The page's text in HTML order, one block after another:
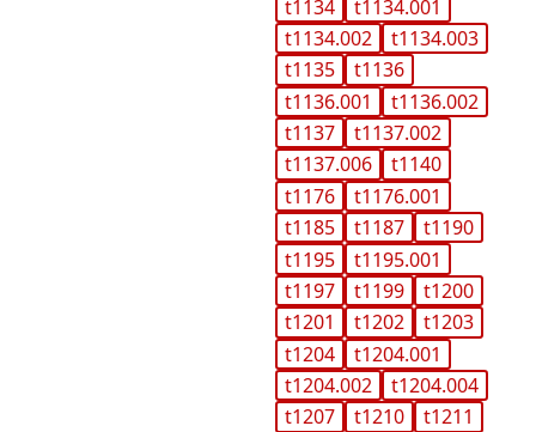
t1134
t1134.001
t1134.002
t1134.003
t1135
t1136
t1136.001
t1136.002
t1137
t1137.002
t1137.006
t1140
t1176
t1176.001
t1185
t1187
t1190
t1195
t1195.001
t1197
t1199
t1200
t1201
t1202
t1203
t1204
t1204.001
t1204.002
t1204.004
t1207
t1210
t1211